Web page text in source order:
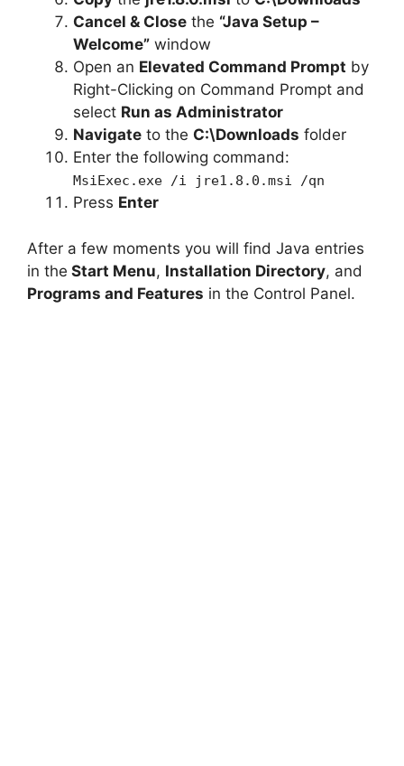
Cancel & Close the “Java Setup –
Welcome” window
Open an Elevated Command Prompt by
Right-Clicking on Command Prompt and
select Run as Administrator
Navigate to the C:\Downloads folder
Enter the following command:
MsiExec.exe /i jre1.8.0.msi /qn
Press Enter
After a few moments you will find Java entries
in the Start Menu, Installation Directory, and
Programs and Features in the Control Panel.